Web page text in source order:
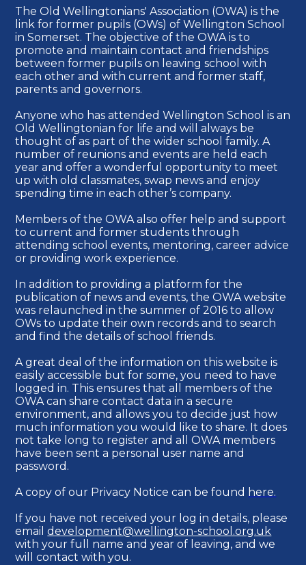
The Old Wellingtonians' Association (OWA) is the
link for former pupils (OWs) of Wellington School
in Somerset. The objective of the OWA is to
promote and maintain contact and friendships
between former pupils on leaving school with
each other and with current and former staff,
parents and governors.
Anyone who has attended Wellington School is an
Old Wellingtonian for life and will always be
thought of as part of the wider school family. A
number of reunions and events are held each
year and offer a wonderful opportunity to meet
up with old classmates, swap news and enjoy
spending time in each other’s company.
Members of the OWA also offer help and support
to current and former students through
attending school events, mentoring, career advice
or providing work experience.
In addition to providing a platform for the
publication of news and events, the OWA website
was relaunched in the summer of 2016 to allow
OWs to update their own records and to search
and find the details of school friends.
A great deal of the information on this website is
easily accessible but for some, you need to have
logged in. This ensures that all members of the
OWA can share contact data in a secure
environment, and allows you to decide just how
much information you would like to share. It does
not take long to register and all OWA members
have been sent a personal user name and
password.
A copy of our Privacy Notice can be found here.
If you have not received your log in details, please
emaildevelopment@wellington-school.org.uk
with your full name and year of leaving, and we
will contact with you.